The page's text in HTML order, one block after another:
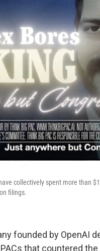
collectively spent more than
filings.
founded by OpenAI
that countered